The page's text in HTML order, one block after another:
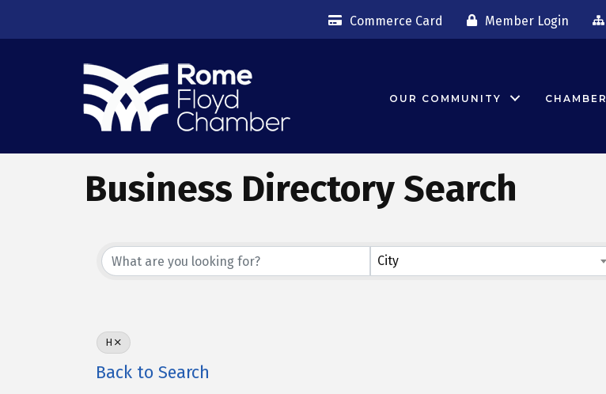
Commerce Card Member Login
OUR COMMUNITY CHAMBER
Business Directory Search
City
H
Back to Search